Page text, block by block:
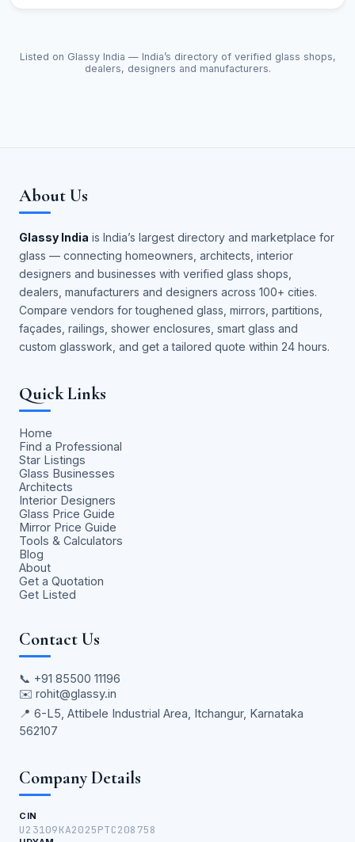
Listed on Glassy India — India’s directory of verified glass shops,
dealers, designers and manufacturers.
About Us
Glassy India is India’s largest directory and marketplace for
glass — connecting homeowners, architects, interior
designers and businesses with verified glass shops,
dealers, manufacturers and designers across 100+ cities.
Compare vendors for toughened glass, mirrors, partitions,
façades, railings, shower enclosures, smart glass and
custom glasswork, and get a tailored quote within 24 hours.
Quick Links
Home
Find a Professional
Star Listings
Glass Businesses
Architects
Interior Designers
Glass Price Guide
Mirror Price Guide
Tools & Calculators
Blog
About
Get a Quotation
Get Listed
Contact Us
📞 +91 85500 11196
✉️ rohit@glassy.in
📍 6-L5, Attibele Industrial Area, Itchangur, Karnataka
562107
Company Details
CIN
U23109KA2025PTC208758